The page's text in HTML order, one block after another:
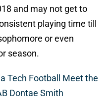
and may not get to
playing time till
or even
season.
Tech Football Meet the
Dontae Smith